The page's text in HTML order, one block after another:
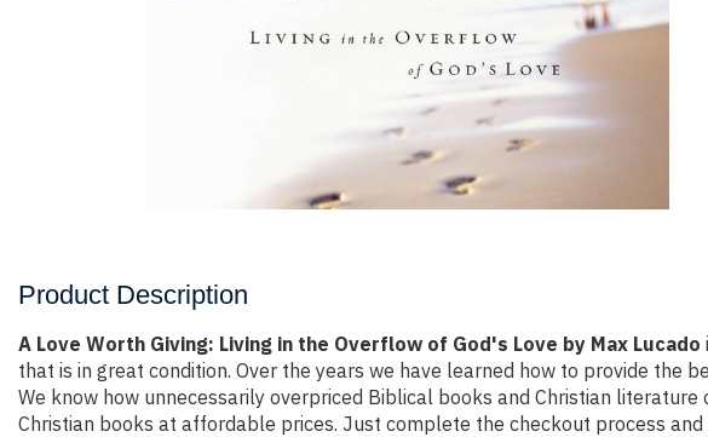
Product Description
A Love Worth Giving: Living in the Overflow of God's Love by Max Lucado
that is in great condition. Over the years we have learned how to provide
We know how unnecessarily overpriced Biblical books and Christian
Christian books at affordable prices. Just complete the checkout process